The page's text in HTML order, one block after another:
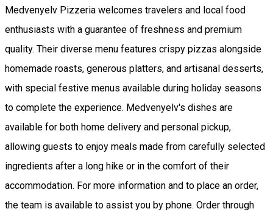
Medvenyelv Pizzeria welcomes travelers and local food
enthusiasts with a guarantee of freshness and premium
quality. Their diverse menu features crispy pizzas alongside
homemade roasts, generous platters, and artisanal desserts,
with special festive menus available during holiday seasons
to complete the experience. Medvenyelv's dishes are
available for both home delivery and personal pickup,
allowing guests to enjoy meals made from carefully selected
ingredients after a long hike or in the comfort of their
accommodation. For more information and to place an order,
the team is available to assist you by phone. Order through